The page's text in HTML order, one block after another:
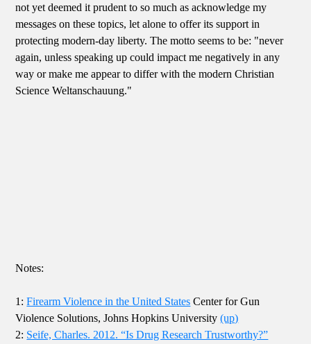
not yet deemed it prudent to so much as acknowledge my
messages on these topics, let alone to offer its support in
protecting modern-day liberty. The motto seems to be: "never
again, unless speaking up could impact me negatively in any
way or make me appear to differ with the modern Christian
Science Weltanschauung."
Notes:
1:Firearm Violence in the United States Center for Gun
Violence Solutions, Johns Hopkins University(up)
2: Seife, Charles. 2012. “Is Drug Research Trustworthy?”